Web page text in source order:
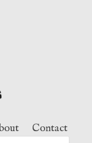
Contact